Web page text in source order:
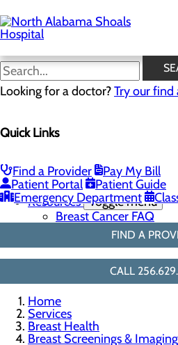
to
main
content
Looking for a doctor?Try our find
Quick Links
Find a Provider
Pay My Bill
Patient Portal
Patient Guide
Emergency Department
3D
Menu
3D Mammo FAQ
Breast Biopsies
Breast Surgery
Resources Toggle menu
Breast Cancer FAQ
FIND A
CALL
Home
Services
Breast Health
Breast Screenings & Imaging